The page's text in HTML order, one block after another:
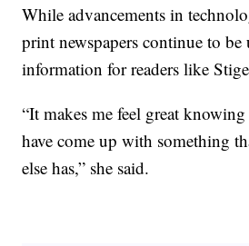
While advancements in
print newspapers continue to
information for readers like
“It makes me feel great
have come up with something
else has,” she said.